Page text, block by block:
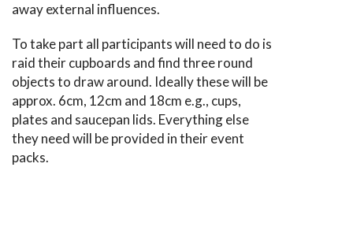
away external influences.
To take part all participants will need to do is
raid their cupboards and find three round
objects to draw around. Ideally these will be
approx. 6cm, 12cm and 18cm e.g., cups,
plates and saucepan lids. Everything else
they need will be provided in their event
packs.